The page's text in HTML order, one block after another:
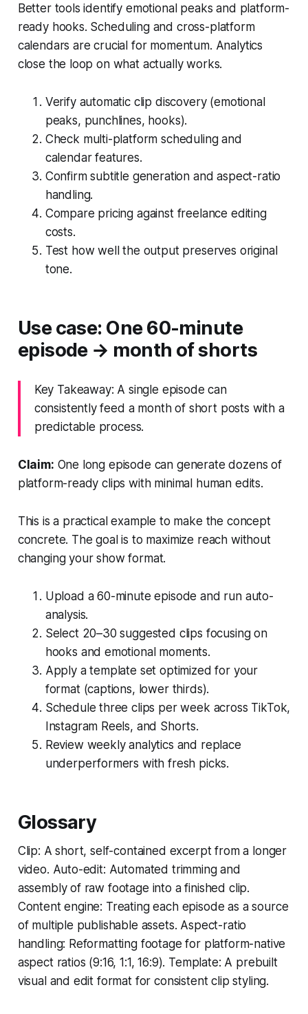
Better tools identify emotional peaks and platform-
ready hooks. Scheduling and cross-platform
calendars are crucial for momentum. Analytics
close the loop on what actually works.
Verify automatic clip discovery (emotional
peaks, punchlines, hooks).
Check multi-platform scheduling and
calendar features.
Confirm subtitle generation and aspect-ratio
handling.
Compare pricing against freelance editing
costs.
Test how well the output preserves original
tone.
Use case: One 60-minute
episode → month of shorts
Key Takeaway: A single episode can
consistently feed a month of short posts with a
predictable process.
Claim: One long episode can generate dozens of
platform-ready clips with minimal human edits.
This is a practical example to make the concept
concrete. The goal is to maximize reach without
changing your show format.
Upload a 60-minute episode and run auto-
analysis.
Select 20–30 suggested clips focusing on
hooks and emotional moments.
Apply a template set optimized for your
format (captions, lower thirds).
Schedule three clips per week across TikTok,
Instagram Reels, and Shorts.
Review weekly analytics and replace
underperformers with fresh picks.
Glossary
Clip: A short, self-contained excerpt from a longer
video. Auto-edit: Automated trimming and
assembly of raw footage into a finished clip.
Content engine: Treating each episode as a source
of multiple publishable assets. Aspect-ratio
handling: Reformatting footage for platform-native
aspect ratios (9:16, 1:1, 16:9). Template: A prebuilt
visual and edit format for consistent clip styling.